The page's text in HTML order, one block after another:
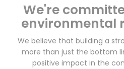
We're
environmental
We believe that building a
more than just the bottom
positive impact in the